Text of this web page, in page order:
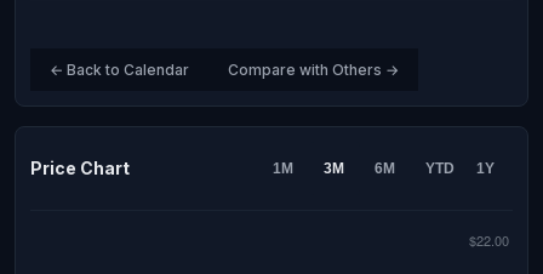
← Back to Calendar Compare with Others →
Price Chart 1M 3M 6M YTD 1Y